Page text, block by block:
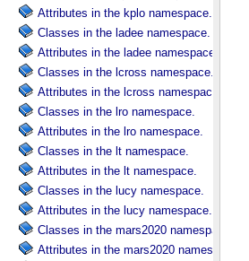
Attributes in the kplo namespace.
Classes in the ladee namespace.
Attributes in the ladee namespace.
Classes in the lcross namespace.
Attributes in the lcross namespace.
Classes in the lro namespace.
Attributes in the lro namespace.
Classes in the lt namespace.
Attributes in the lt namespace.
Classes in the lucy namespace.
Attributes in the lucy namespace.
Classes in the mars2020 namespace.
Attributes in the mars2020 namespace.